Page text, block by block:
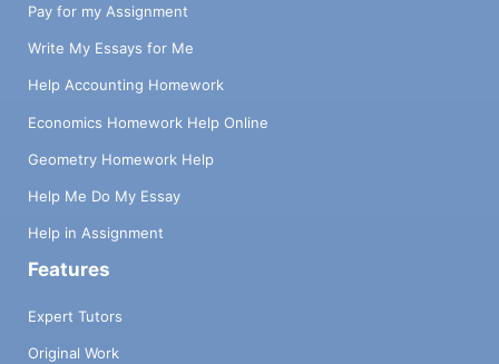
Pay for my Assignment
Write My Essays for Me
Help Accounting Homework
Economics Homework Help Online
Geometry Homework Help
Help Me Do My Essay
Help in Assignment
Features
Expert Tutors
Original Work